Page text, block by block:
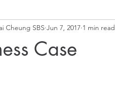
Case
Cheung SBS Jun 7, 2017 1 min read